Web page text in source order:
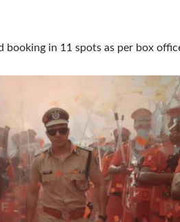
booking in 11 spots as per box